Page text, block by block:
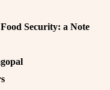
Security: a Note